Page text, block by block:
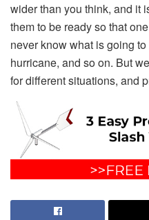
wider than you think, and it
them to be ready so that
never know what is going
hurricane, and so on. But
for different situations, and